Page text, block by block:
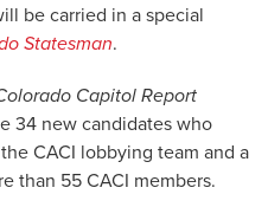
be carried in a special
Statesman.
Capitol Report
34 new candidates who
CACI lobbying team and a
than 55 CACI members.